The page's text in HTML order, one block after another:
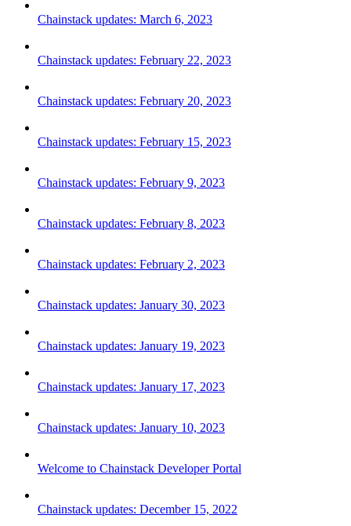
Chainstack updates: March 6, 2023
Chainstack updates: February 22, 2023
Chainstack updates: February 20, 2023
Chainstack updates: February 15, 2023
Chainstack updates: February 9, 2023
Chainstack updates: February 8, 2023
Chainstack updates: February 2, 2023
Chainstack updates: January 30, 2023
Chainstack updates: January 19, 2023
Chainstack updates: January 17, 2023
Chainstack updates: January 10, 2023
Welcome to Chainstack Developer Portal
Chainstack updates: December 15, 2022